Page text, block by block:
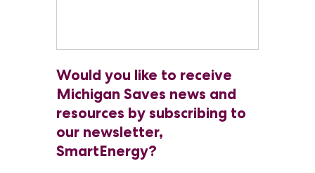
Would you like to receive
Michigan Saves news and
resources by subscribing to
our newsletter,
SmartEnergy?